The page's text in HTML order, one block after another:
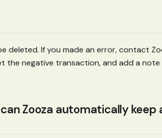
deleted. If you made an error, contact
the negative transaction, and add a note
Zooza automatically keep